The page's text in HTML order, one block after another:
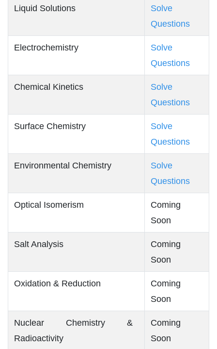
Liquid Solutions
Solve
Questions
Electrochemistry
Solve
Questions
Chemical Kinetics
Solve
Questions
Surface Chemistry
Solve
Questions
Environmental Chemistry
Solve
Questions
Optical Isomerism
Coming
Soon
Salt Analysis
Coming
Soon
Oxidation & Reduction
Coming
Soon
Nuclear Chemistry &
Radioactivity
Coming
Soon